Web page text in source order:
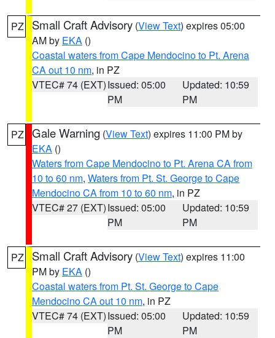
PZ Small Craft Advisory (View Text) expires 05:00
AM by EKA ()
Coastal waters from Cape Mendocino to Pt. Arena
CA out 10 nm, in PZ
VTEC# 74 (EXT)Issued: 05:00
PM
Updated: 10:59
PM
PZ Gale Warning (View Text) expires 11:00 PM by
EKA ()
Waters from Cape Mendocino to Pt. Arena CA from
10 to 60 nm, Waters from Pt. St. George to Cape
Mendocino CA from 10 to 60 nm, in PZ
VTEC# 27 (EXT)Issued: 05:00
PM
Updated: 10:59
PM
PZ Small Craft Advisory (View Text) expires 11:00
PM by EKA ()
Coastal waters from Pt. St. George to Cape
Mendocino CA out 10 nm, in PZ
VTEC# 74 (EXT)Issued: 05:00
PM
Updated: 10:59
PM